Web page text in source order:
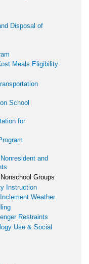
Disposal of
Meals Eligibility
School
for
and
Groups
Instruction
Weather
Restraints
Use & Social